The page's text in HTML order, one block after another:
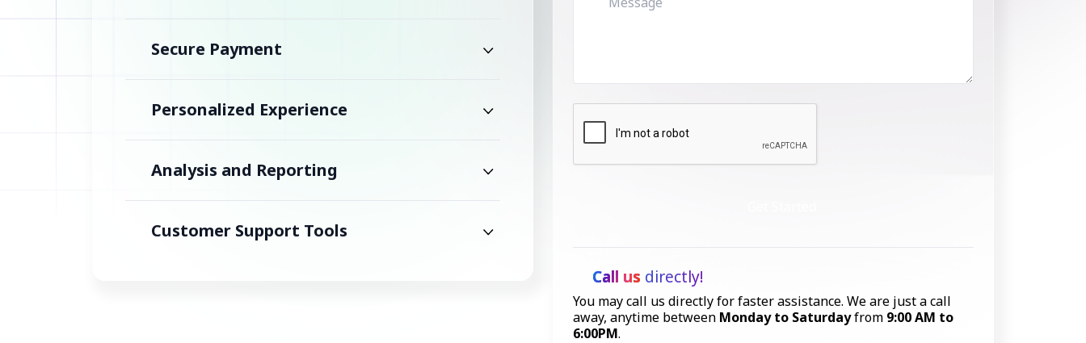
Secure Payment
Personalized Experience
Analysis and Reporting
Customer Support Tools
Call us directly!
You may call us directly for faster assistance. We are just a call
away, anytime between Monday to Saturdayfrom 9:00 AM to
6:00PM.